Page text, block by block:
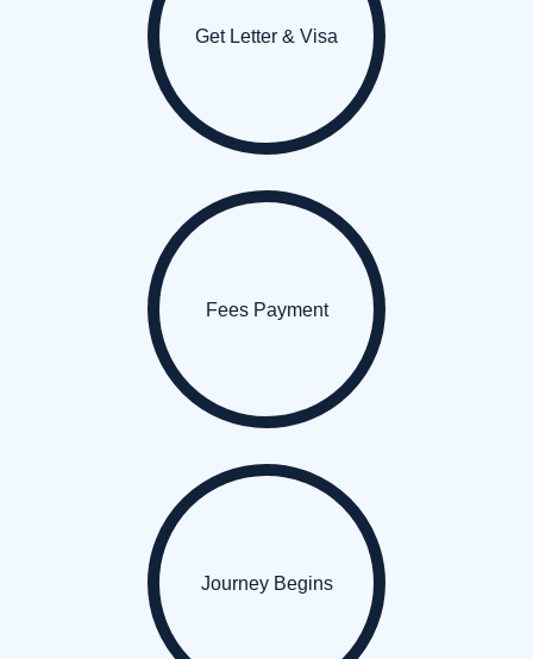
Get Letter & Visa
Fees Payment
Journey Begins